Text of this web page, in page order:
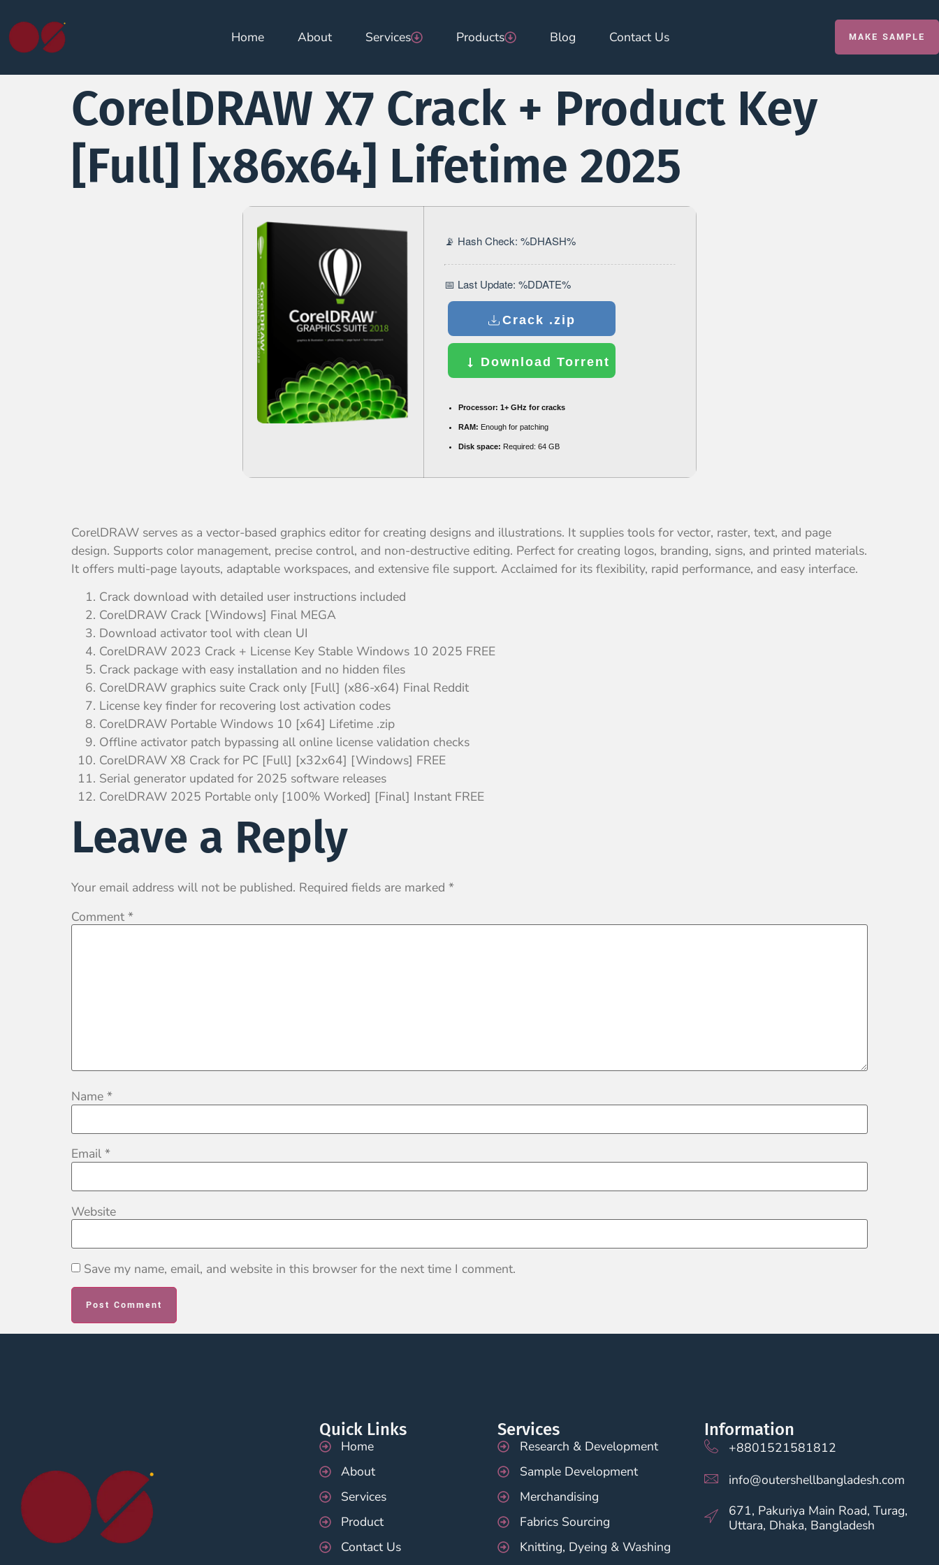
Home About Services Products Blog Contact Us MAKE SAMPLE
CorelDRAW X7 Crack + Product Key
[Full] [x86x64] Lifetime 2025
📡 Hash Check: %DHASH%
📅 Last Update: %DDATE%
Crack .zip
Download Torrent
Processor: 1+ GHz for cracks
RAM: Enough for patching
Disk space: Required: 64 GB
CorelDRAW serves as a vector-based graphics editor for creating designs and illustrations. It supplies tools for vector, raster, text, and page
design. Supports color management, precise control, and non-destructive editing. Perfect for creating logos, branding, signs, and printed materials.
It offers multi-page layouts, adaptable workspaces, and extensive file support. Acclaimed for its flexibility, rapid performance, and easy interface.
Crack download with detailed user instructions included
CorelDRAW Crack [Windows] Final MEGA
Download activator tool with clean UI
CorelDRAW 2023 Crack + License Key Stable Windows 10 2025 FREE
Crack package with easy installation and no hidden files
CorelDRAW graphics suite Crack only [Full] (x86-x64) Final Reddit
License key finder for recovering lost activation codes
CorelDRAW Portable Windows 10 [x64] Lifetime .zip
Offline activator patch bypassing all online license validation checks
CorelDRAW X8 Crack for PC [Full] [x32x64] [Windows] FREE
Serial generator updated for 2025 software releases
CorelDRAW 2025 Portable only [100% Worked] [Final] Instant FREE
Leave a Reply
Your email address will not be published. Required fields are marked *
Comment *
Name *
Email *
Website
Save my name, email, and website in this browser for the next time I comment.
Quick Links
Home
About
Services
Product
Contact Us
Services
Research & Development
Sample Development
Merchandising
Fabrics Sourcing
Knitting, Dyeing & Washing
Information
+8801521581812
info@outershellbangladesh.com
671, Pakuriya Main Road, Turag,
Uttara, Dhaka, Bangladesh